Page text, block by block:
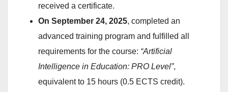
received a certificate.
On September 24, 2025, completed an
advanced training program and fulfilled all
requirements for the course: “Artificial
Intelligence in Education: PRO Level”,
equivalent to 15 hours (0.5 ECTS credit).